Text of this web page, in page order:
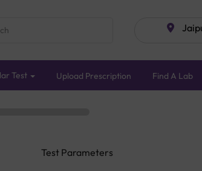
Test Upload Prescription Find A Lab
Test Parameters